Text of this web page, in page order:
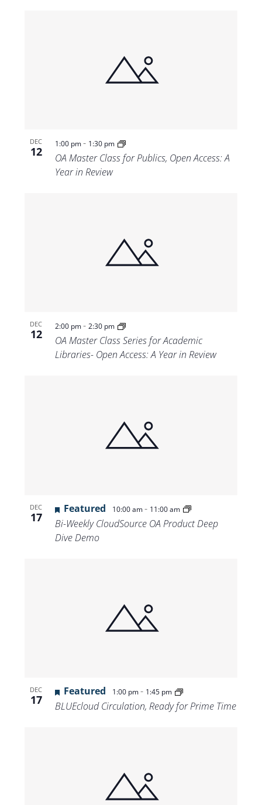
DEC
12
1:00 pm- 1:30 pm
OA Master Class for Publics, Open Access: A
Year in Review
DEC
12
2:00 pm- 2:30 pm
OA Master Class Series for Academic
Libraries- Open Access: A Year in Review
DEC
17
Featured 10:00 am- 11:00 am
Bi-Weekly CloudSource OA Product Deep
Dive Demo
DEC
17
Featured 1:00 pm- 1:45 pm
BLUEcloud Circulation, Ready for Prime Time